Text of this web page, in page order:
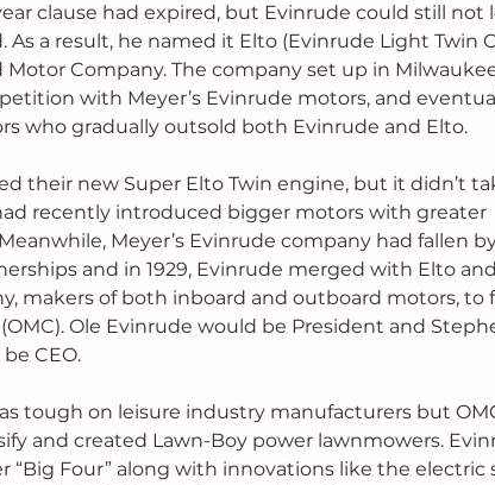
clause had expired, but Evinrude could still not
As a result, he named it Elto (Evinrude Light Twin
Company. The company set up in
with Meyer’s Evinrude motors, and
who gradually outsold both Evinrude and Elto.
their new Super Elto Twin engine, but it didn’t
recently introduced bigger motors with greater
Meyer’s Evinrude company had fallen
and in 1929, Evinrude merged with Elto
makers of both inboard and outboard motors, to
Ole Evinrude would be President and
CEO.
tough on leisure industry manufacturers but
and created Lawn-Boy power lawnmowers.
Four” along with innovations like the electric